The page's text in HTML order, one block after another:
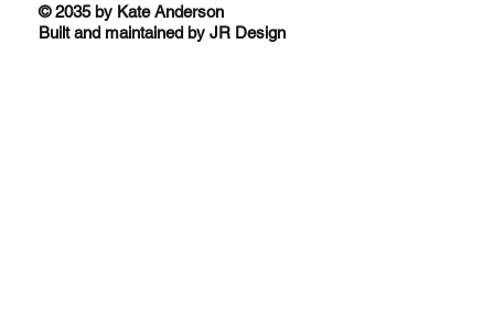
© 2035 by Kate Anderson
Built and maintained by JR Design